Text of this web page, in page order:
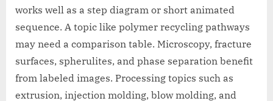
works well as a step diagram or short animated
sequence. A topic like polymer recycling pathways
may need a comparison table. Microscopy, fracture
surfaces, spherulites, and phase separation benefit
from labeled images. Processing topics such as
extrusion, injection molding, blow molding, and